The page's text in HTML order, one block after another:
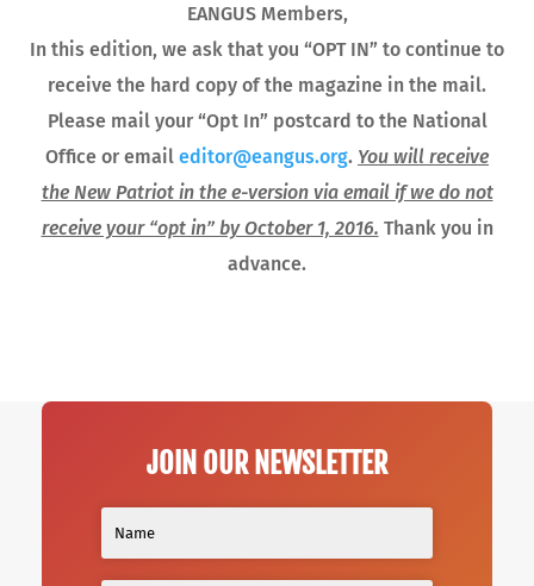
EANGUS Members,
In this edition, we ask that you “OPT IN” to continue to
receive the hard copy of the magazine in the mail.
Please mail your “Opt In” postcard to the National
Office or email editor@eangus.org. You will receive
the New Patriot in the e-version via email if we do not
receive your “opt in” by October 1, 2016. Thank you in
advance.
JOIN OUR NEWSLETTER